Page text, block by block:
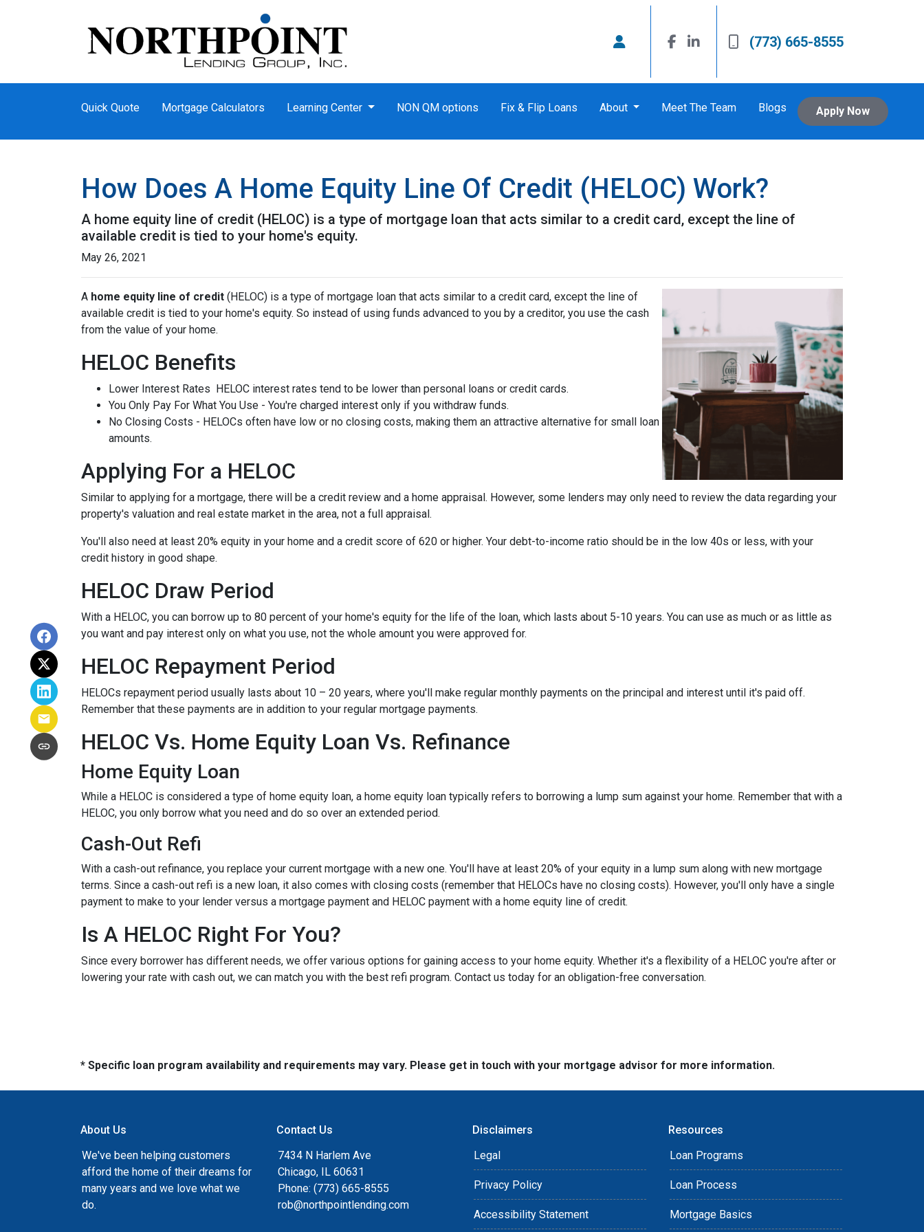
(773) 665-8555
Quick Quote Mortgage Calculators Learning Center NON QM options Fix & Flip Loans About Meet The Team Blogs Apply Now
How Does A Home Equity Line Of Credit (HELOC) Work?
A home equity line of credit (HELOC) is a type of mortgage loan that acts similar to a credit card, except the line of
available credit is tied to your home's equity.
May 26, 2021
A home equity line of credit (HELOC) is a type of mortgage loan that acts similar to a credit card, except the line of
available credit is tied to your home's equity. So instead of using funds advanced to you by a creditor, you use the cash
from the value of your home.
HELOC Benefits
Lower Interest Rates HELOC interest rates tend to be lower than personal loans or credit cards.
You Only Pay For What You Use - You're charged interest only if you withdraw funds.
No Closing Costs - HELOCs often have low or no closing costs, making them an attractive alternative for small loan
amounts.
Applying For a HELOC
Similar to applying for a mortgage, there will be a credit review and a home appraisal. However, some lenders may only need to review the data regarding your
property's valuation and real estate market in the area, not a full appraisal.
You'll also need at least 20% equity in your home and a credit score of 620 or higher. Your debt-to-income ratio should be in the low 40s or less, with your
credit history in good shape.
HELOC Draw Period
With a HELOC, you can borrow up to 80 percent of your home's equity for the life of the loan, which lasts about 5-10 years. You can use as much or as little as
you want and pay interest only on what you use, not the whole amount you were approved for.
HELOC Repayment Period
HELOCs repayment period usually lasts about 10 – 20 years, where you'll make regular monthly payments on the principal and interest until it's paid off.
Remember that these payments are in addition to your regular mortgage payments.
HELOC Vs. Home Equity Loan Vs. Refinance
Home Equity Loan
While a HELOC is considered a type of home equity loan, a home equity loan typically refers to borrowing a lump sum against your home. Remember that with a
HELOC, you only borrow what you need and do so over an extended period.
Cash-Out Refi
With a cash-out refinance, you replace your current mortgage with a new one. You'll have at least 20% of your equity in a lump sum along with new mortgage
terms. Since a cash-out refi is a new loan, it also comes with closing costs (remember that HELOCs have no closing costs). However, you'll only have a single
payment to make to your lender versus a mortgage payment and HELOC payment with a home equity line of credit.
Is A HELOC Right For You?
Since every borrower has different needs, we offer various options for gaining access to your home equity. Whether it's a flexibility of a HELOC you're after or
lowering your rate with cash out, we can match you with the best refi program. Contact us today for an obligation-free conversation.
* Specific loan program availability and requirements may vary. Please get in touch with your mortgage advisor for more information.
About Us
We've been helping customers
afford the home of their dreams for
many years and we love what we
do.
Contact Us
7434 N Harlem Ave
Chicago, IL 60631
Phone: (773) 665-8555
rob@northpointlending.com
Disclaimers
Legal
Privacy Policy
Accessibility Statement
Resources
Loan Programs
Loan Process
Mortgage Basics